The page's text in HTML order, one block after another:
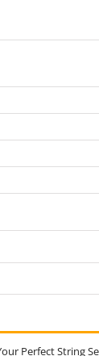
Perfect String